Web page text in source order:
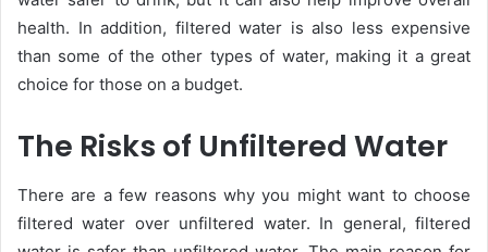
health. In addition, filtered water is also less expensive
than some of the other types of water, making it a great
choice for those on a budget.
The Risks of Unfiltered Water
There are a few reasons why you might want to choose
filtered water over unfiltered water. In general, filtered